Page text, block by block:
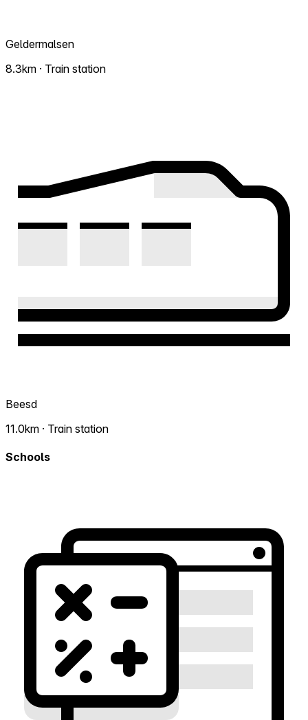
Geldermalsen
8.3km · Train station
Beesd
11.0km · Train station
Schools